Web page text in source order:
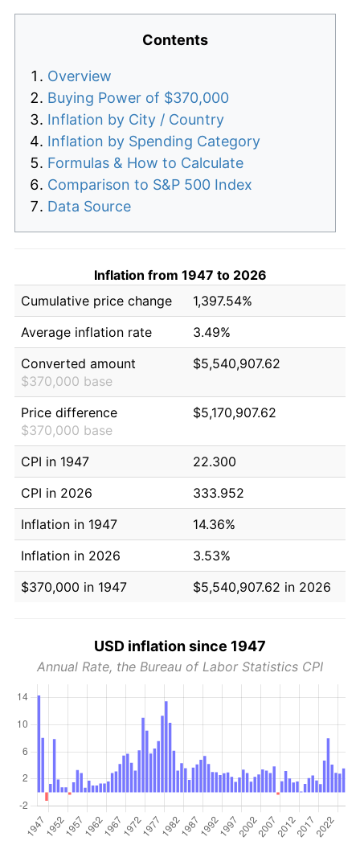
Contents
Overview
Buying Power of $370,000
Inflation by City / Country
Inflation by Spending Category
Formulas & How to Calculate
Comparison to S&P 500 Index
Data Source
Inflation from 1947 to 2026
Cumulative price change
1,397.54%
Average inflation rate
3.49%
Converted amount
$370,000 base
$5,540,907.62
Price difference
$370,000 base
$5,170,907.62
CPI in 1947
22.300
CPI in 2026
333.952
Inflation in 1947
14.36%
Inflation in 2026
3.53%
$370,000 in 1947
$5,540,907.62 in 2026
USD inflation since 1947
Annual Rate, the Bureau of Labor Statistics CPI